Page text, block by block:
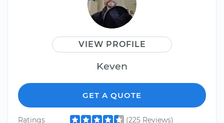
VIEW PROFILE
Keven
GET A QUOTE
Ratings
(225 Reviews)